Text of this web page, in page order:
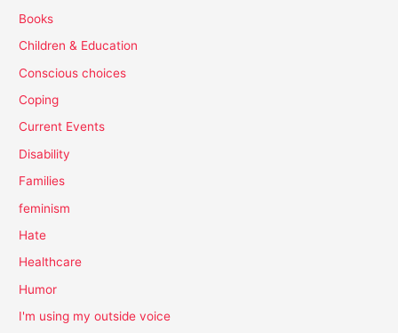
Books
Children & Education
Conscious choices
Coping
Current Events
Disability
Families
feminism
Hate
Healthcare
Humor
I'm using my outside voice